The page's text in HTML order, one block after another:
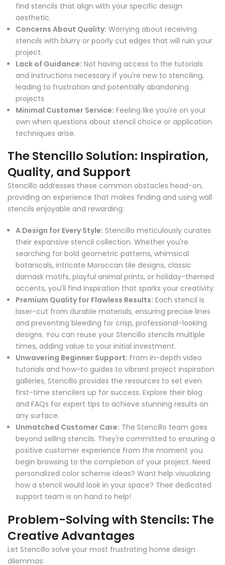
find stencils that align with your specific design
aesthetic.
Concerns About Quality: Worrying about receiving
stencils with blurry or poorly cut edges that will ruin your
project.
Lack of Guidance: Not having access to the tutorials
and instructions necessary if you're new to stenciling,
leading to frustration and potentially abandoning
projects
Minimal Customer Service: Feeling like you're on your
own when questions about stencil choice or application
techniques arise.
The Stencillo Solution: Inspiration,
Quality, and Support
Stencillo addresses these common obstacles head-on,
providing an experience that makes finding and using wall
stencils enjoyable and rewarding:
A Design for Every Style: Stencillo meticulously curates
their expansive stencil collection. Whether you're
searching for bold geometric patterns, whimsical
botanicals, intricate Moroccan tile designs, classic
damask motifs, playful animal prints, or holiday-themed
accents, you'll find inspiration that sparks your creativity.
Premium Quality for Flawless Results: Each stencil is
laser-cut from durable materials, ensuring precise lines
and preventing bleeding for crisp, professional-looking
designs. You can reuse your Stencillo stencils multiple
times, adding value to your initial investment.
Unwavering Beginner Support: From in-depth video
tutorials and how-to guides to vibrant project inspiration
galleries, Stencillo provides the resources to set even
first-time stencilers up for success. Explore their blog
and FAQs for expert tips to achieve stunning results on
any surface.
Unmatched Customer Care: The Stencillo team goes
beyond selling stencils. They're committed to ensuring a
positive customer experience from the moment you
begin browsing to the completion of your project. Need
personalized color scheme ideas? Want help visualizing
how a stencil would look in your space? Their dedicated
support team is on hand to help!
Problem-Solving with Stencils: The
Creative Advantages
Let Stencillo solve your most frustrating home design
dilemmas: